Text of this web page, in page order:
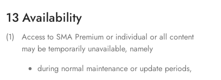
13 Availability
Access to SMA Premium or individual or all content
may be temporarily unavailable, namely
during normal maintenance or update periods,